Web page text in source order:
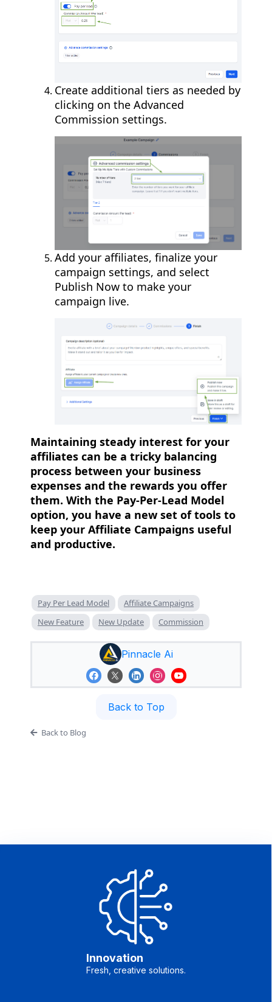
Create additional tiers as needed by
clicking on the Advanced
Commission settings.
Add your affiliates, finalize your
campaign settings, and select
Publish Now to make your
campaign live.
Maintaining steady interest for your
affiliates can be a tricky balancing
process between your business
expenses and the rewards you offer
them. With the Pay-Per-Lead Model
option, you have a new set of tools to
keep your Affiliate Campaigns useful
and productive.
Pay Per Lead Model
Affiliate Campaigns
New Feature
New Update Commission
Pinnacle Ai
Back to Top
Back to Blog
Innovation
Fresh, creative solutions.